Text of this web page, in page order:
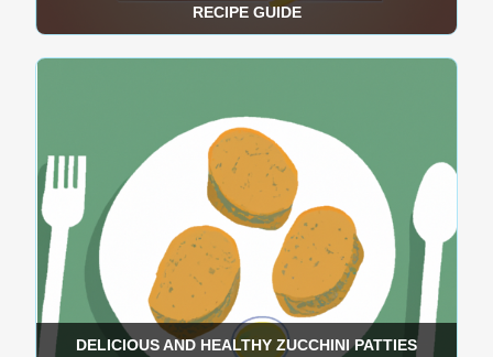
RECIPE GUIDE
DELICIOUS AND HEALTHY ZUCCHINI PATTIES